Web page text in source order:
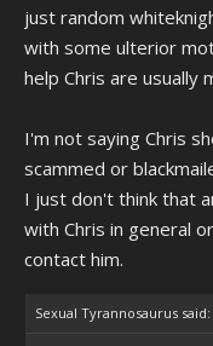
just random
with some ulterior
help Chris are usually
I'm not saying Chris
scammed or
I just don't think that
with Chris in general
contact him.
Sexual Tyrannosaurus said: